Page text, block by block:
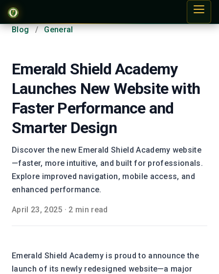
Blog / General
Emerald Shield Academy
Launches New Website with
Faster Performance and
Smarter Design
Discover the new Emerald Shield Academy website
—faster, more intuitive, and built for professionals.
Explore improved navigation, mobile access, and
enhanced performance.
April 23, 2025 · 2 min read
Emerald Shield Academy is proud to announce the
launch of its newly redesigned website—a major